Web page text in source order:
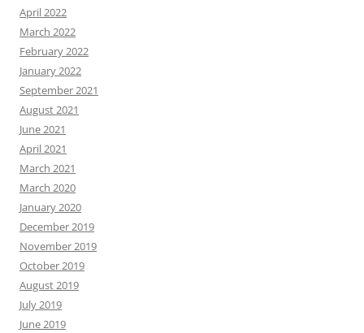
April 2022
March 2022
February 2022
January 2022
September 2021
August 2021
June 2021
April 2021
March 2021
March 2020
January 2020
December 2019
November 2019
October 2019
August 2019
July 2019
June 2019